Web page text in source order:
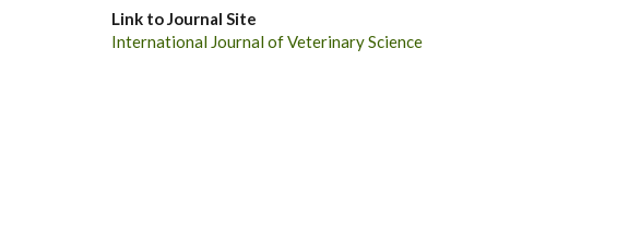
Link to Journal Site
International Journal of Veterinary Science